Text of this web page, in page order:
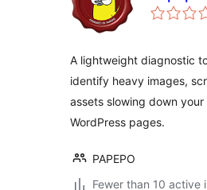
A lightweight diagnostic
identify heavy images,
assets slowing down
WordPress pages.
PAPEPO
Fewer than 10 active